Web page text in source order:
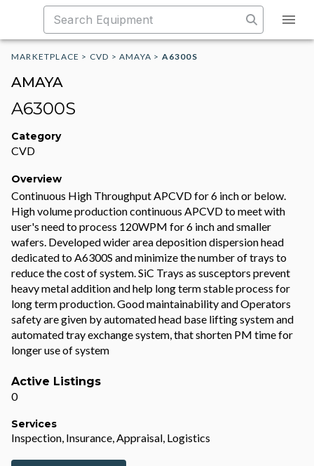
MARKETPLACE > CVD >AMAYA > A6300S
AMAYA
A6300S
Category
CVD
Overview
Continuous High Throughput APCVD for 6 inch or below.
High volume production continuous APCVD to meet with
user's need to process 120WPM for 6 inch and smaller
wafers. Developed wider area deposition dispersion head
dedicated to A6300S and minimize the number of trays to
reduce the cost of system. SiC Trays as susceptors prevent
heavy metal addition and help long term stable process for
long term production. Good maintainability and Operators
safety are given by automated head base lifting system and
automated tray exchange system, that shorten PM time for
longer use of system
Active Listings
0
Services
Inspection, Insurance, Appraisal, Logistics